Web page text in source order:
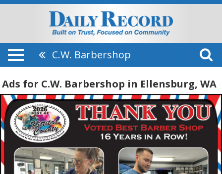
C.W. Barbershop
Ads for C.W. Barbershop in Ellensburg, WA